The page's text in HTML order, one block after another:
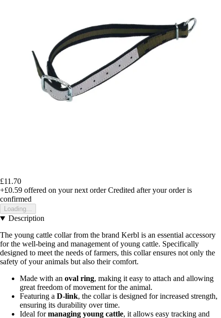
£11.70
+£0.59 offered on your next order Credited after your order is
confirmed
Loading...
Description
The young cattle collar from the brand Kerbl is an essential accessory
for the well-being and management of young cattle. Specifically
designed to meet the needs of farmers, this collar ensures not only the
safety of your animals but also their comfort.
Made with an oval ring, making it easy to attach and allowing
great freedom of movement for the animal.
Featuring a D-link, the collar is designed for increased strength,
ensuring its durability over time.
Ideal formanaging young cattle, it allows easy tracking and